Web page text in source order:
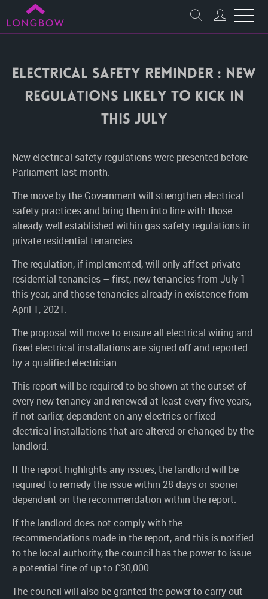
Electrical Safety Reminder : New
regulations likely to kick in
this July
New electrical safety regulations were presented before
Parliament last month.
The move by the Government will strengthen electrical
safety practices and bring them into line with those
already well established within gas safety regulations in
private residential tenancies.
The regulation, if implemented, will only affect private
residential tenancies – first, new tenancies from July 1
this year, and those tenancies already in existence from
April 1, 2021.
The proposal will move to ensure all electrical wiring and
fixed electrical installations are signed off and reported
by a qualified electrician.
This report will be required to be shown at the outset of
every new tenancy and renewed at least every five years,
if not earlier, dependent on any electrics or fixed
electrical installations that are altered or changed by the
landlord.
If the report highlights any issues, the landlord will be
required to remedy the issue within 28 days or sooner
dependent on the recommendation within the report.
If the landlord does not comply with the
recommendations made in the report, and this is notified
to the local authority, the council has the power to issue
a potential fine of up to £30,000.
The council will also be granted the power to carry out